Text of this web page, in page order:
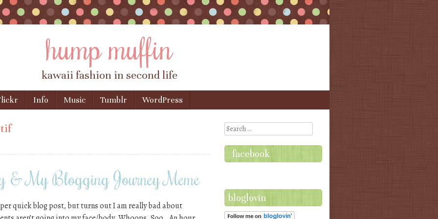
hump muffin
kawaii fashion in second life
Info Music Tumblr WordPress
& My Blogging Journey Meme
quick blog post, but turns out I am really bad about
Search
facebook
bloglovin